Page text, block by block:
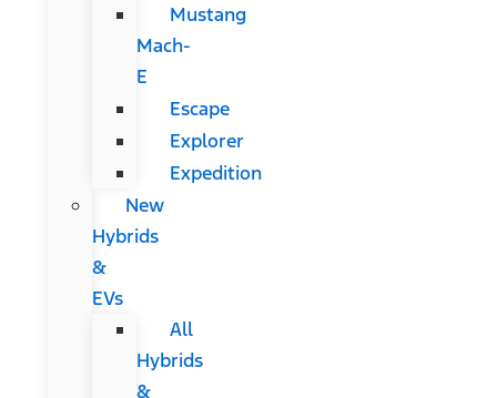
Mustang
Mach-
E
Escape
Explorer
Expedition
New
Hybrids
&
EVs
All
Hybrids
&